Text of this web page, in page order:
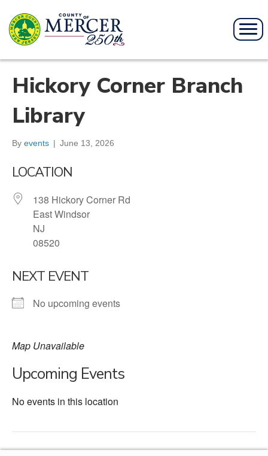
Hickory Corner Branch
Library
By events | June 13, 2026
LOCATION
138 Hickory Corner Rd
East Windsor
NJ
08520
NEXT EVENT
No upcoming events
Map Unavailable
Upcoming Events
No events in this location